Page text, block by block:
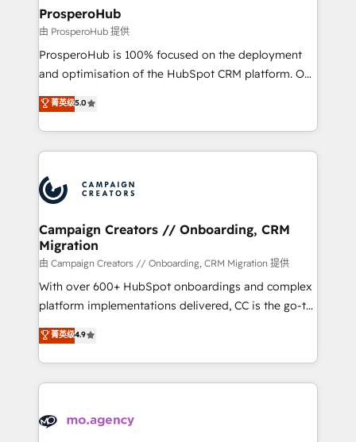
empowering our clients and developing their
autonomy. Get to grips with HubSpot through
guided implementation and seamless integration of
the CRM platform into your digital ecosystem. Would
marketing strategy? We'll provide support tailored
to your needs and sales objectives. With 125+
Accreditations. Based in Canada (coast to coast), our
services are offered in both English & French.
ProsperoHub
由 ProsperoHub 提供
ProsperoHub is 100% focused on the deployment
and optimisation of the HubSpot CRM platform. Our
highly experienced team of solutions experts will
ensure that you achieve maximum adoption and
ROI from your HubSpot investment. Use our
extensive HubSpot, sales, marketing, service and
HubSpot journey, design and implement your
processes and skilfully bring your revenue
infrastructure to life. Our collaborative approach
keeps you in control whilst we plan and support the
route to your revenue goals. We have successfully
supported over 500 organisations with HubSpot
implementation, optimisation, training, and
methodology will ensure that you receive the best
deployment experience possible. Whether you are
expertise to deliver the solutions you need.
菁英级5.0
Campaign Creators // Onboarding, CRM
Migration
由 Campaign Creators // Onboarding, CRM Migration 提供
With over 600+ HubSpot onboardings and complex
platform implementations delivered, CC is the go-to
Elite Solutions Partner for businesses ready to
migrate, replatform, and scale smarter. We specialize
in high-impact CRM and CMS migrations and
onboarding from platforms like Salesforce, NetSuite,
WordPress and legacy CRMs, turning fragmented
菁英级4.9